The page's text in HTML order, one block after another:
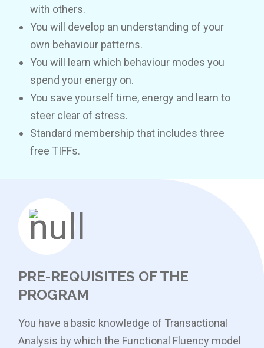
with others.
You will develop an understanding of your
own behaviour patterns.
You will learn which behaviour modes you
spend your energy on.
You save yourself time, energy and learn to
steer clear of stress.
Standard membership that includes three
free TIFFs.
PRE-REQUISITES OF THE
PROGRAM
You have a basic knowledge of Transactional
Analysis by which the Functional Fluency model